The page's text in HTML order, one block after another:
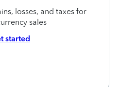
losses, and taxes for
sales
started